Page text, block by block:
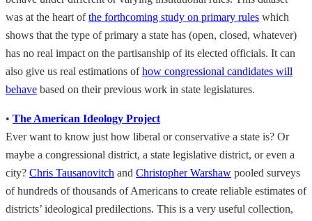
was at the heart ofthe forthcoming study on primary rules which
shows that the type of primary a state has (open, closed, whatever)
has no real impact on the partisanship of its elected officials. It can
also give us real estimations ofhow congressional candidates will
behave based on their previous work in state legislatures.
• The American Ideology Project
Ever want to know just how liberal or conservative a state is? Or
maybe a congressional district, a state legislative district, or even a
city? Chris Tausanovitch and Christopher Warshaw pooled surveys
of hundreds of thousands of Americans to create reliable estimates of
districts’ ideological predilections. This is a very useful collection,